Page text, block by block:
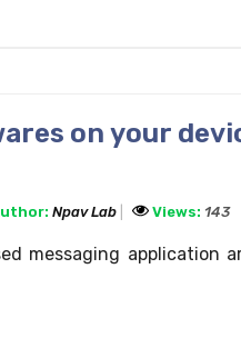
on your
Npav Lab Views: 143
messaging application